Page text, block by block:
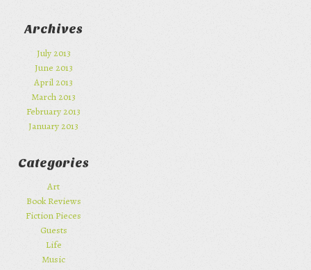
Archives
July 2013
June 2013
April 2013
March 2013
February 2013
January 2013
Categories
Art
Book Reviews
Fiction Pieces
Guests
Life
Music